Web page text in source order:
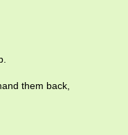
them back,